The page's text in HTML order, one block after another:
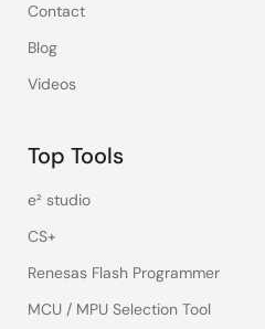
Contact
Blog
Videos
Top Tools
e² studio
CS+
Renesas Flash Programmer
MCU / MPU Selection Tool